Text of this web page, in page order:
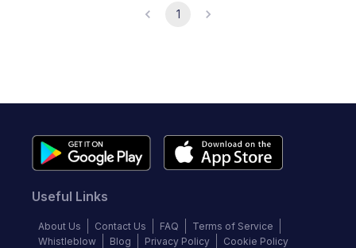
1
Useful Links
About Us Contact Us FAQ
Terms of Service
Whistleblow
Blog Privacy Policy Cookie Policy